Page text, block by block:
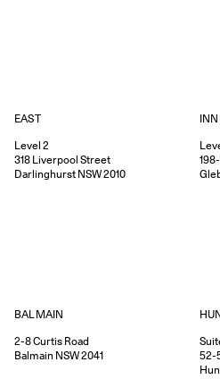
EAST
Level 2
318 Liverpool Street
Darlinghurst NSW2010
BALMAIN
2-8Curtis Road
Balmain NSW2041
52-